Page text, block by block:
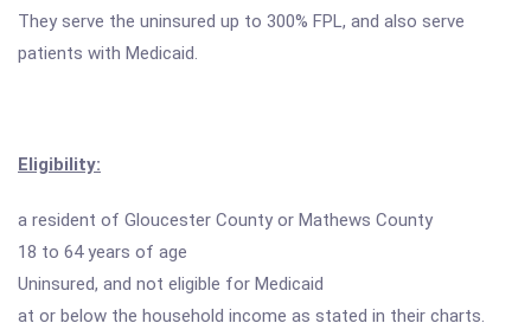
They serve the uninsured up to 300% FPL, and also serve
patients with Medicaid.
Eligibility:
a resident of Gloucester County or Mathews County
18 to 64 years of age
Uninsured, and not eligible for Medicaid
at or below the household income as stated in their charts.